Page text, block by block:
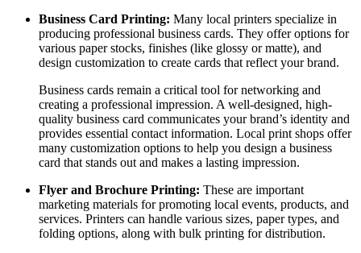
Business Card Printing: Many local printers specialize in
producing professional business cards. They offer options for
various paper stocks, finishes (like glossy or matte), and
design customization to create cards that reflect your brand.
Business cards remain a critical tool for networking and
creating a professional impression. A well-designed, high-
quality business card communicates your brand’s identity and
provides essential contact information. Local print shops offer
many customization options to help you design a business
card that stands out and makes a lasting impression.
Flyer and Brochure Printing: These are important
marketing materials for promoting local events, products, and
services. Printers can handle various sizes, paper types, and
folding options, along with bulk printing for distribution.